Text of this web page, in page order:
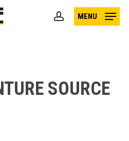
account
MENU
SOURCE